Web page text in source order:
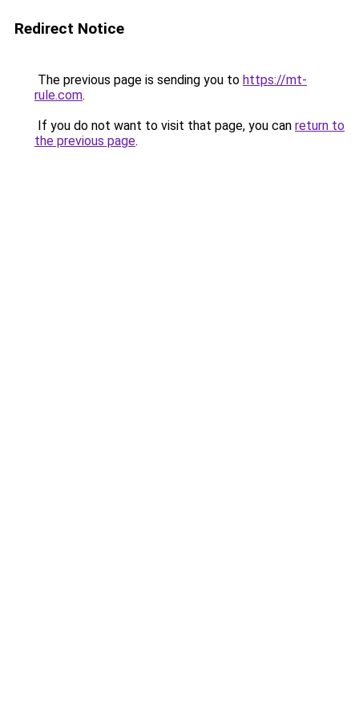
Redirect Notice
The previous page is sending you to https://mt-
rule.com.
If you do not want to visit that page, you can return to
the previous page.